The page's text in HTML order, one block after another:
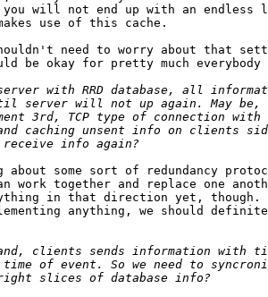
will not end up with an endless
use of this cache.
need to worry about that
be okay for pretty much
about some sort of redundancy
work together and replace one
in that direction yet,
anything, we should